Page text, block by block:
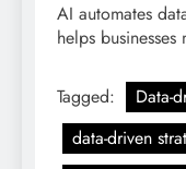
AI automates
helps
Tagged:
Data-
data-driven